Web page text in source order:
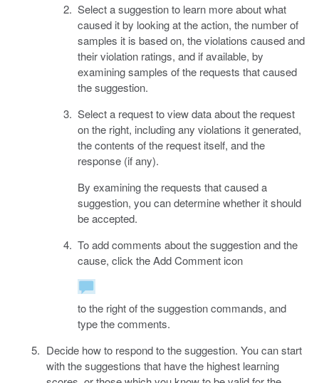
Select a suggestion to learn more about what
caused it by looking at the action, the number of
samples it is based on, the violations caused and
their violation ratings, and if available, by
examining samples of the requests that caused
the suggestion.
Select a request to view data about the request
on the right, including any violations it generated,
the contents of the request itself, and the
response (if any).
By examining the requests that caused a
suggestion, you can determine whether it should
be accepted.
To add comments about the suggestion and the
cause, click the Add Comment icon
to the right of the suggestion commands, and
type the comments.
Decide how to respond to the suggestion. You can start
with the suggestions that have the highest learning